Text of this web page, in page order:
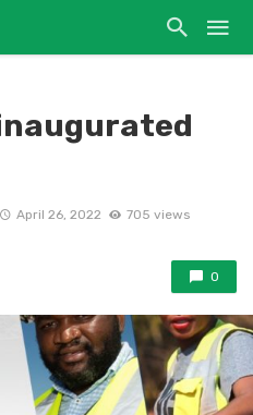
April 26, 2022 705 views
0